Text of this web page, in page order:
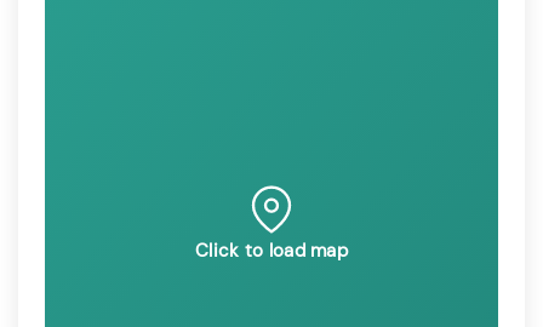
Click to load map